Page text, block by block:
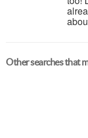
Other searches that